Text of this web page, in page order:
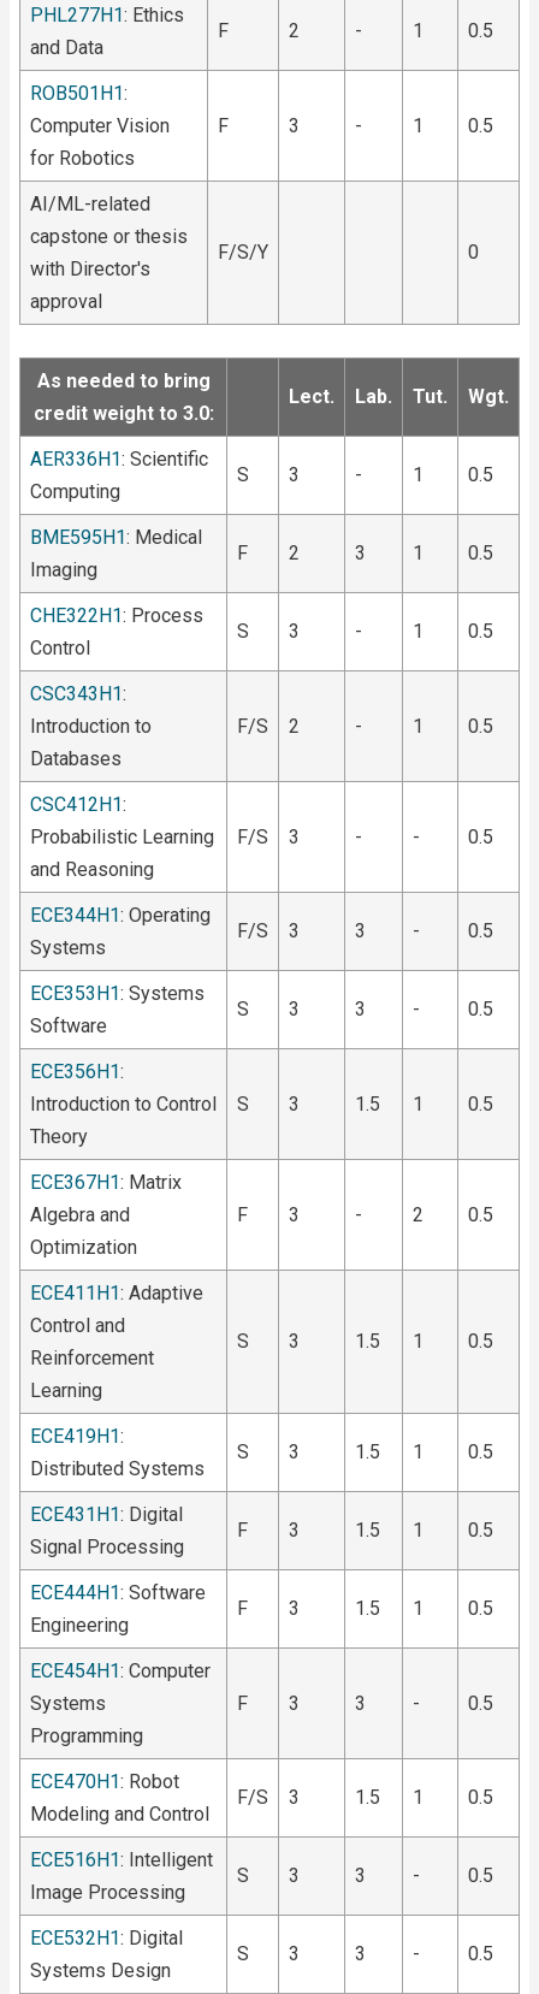
PHL277H1: Ethics
and Data
F 2 - 1 0.5
ROB501H1:
Computer Vision
for Robotics
F 3 - 1 0.5
AI/ML-related
capstone or thesis
with Director's
approval
F/S/Y 0
As needed to bring
credit weight to 3.0:
Lect. Lab. Tut. Wgt.
AER336H1: Scientific
Computing
S 3 - 1 0.5
BME595H1: Medical
Imaging
F 2 3 1 0.5
CHE322H1: Process
Control
S 3 - 1 0.5
CSC343H1:
Introduction to
Databases
F/S 2 - 1 0.5
CSC412H1:
Probabilistic Learning
and Reasoning
F/S 3 - - 0.5
ECE344H1: Operating
Systems
F/S 3 3 - 0.5
ECE353H1: Systems
Software
S 3 3 - 0.5
ECE356H1:
Introduction to Control
Theory
S 3 1.5 1 0.5
ECE367H1: Matrix
Algebra and
Optimization
F 3 - 2 0.5
ECE411H1: Adaptive
Control and
Reinforcement
Learning
S 3 1.5 1 0.5
ECE419H1:
Distributed Systems
S 3 1.5 1 0.5
ECE431H1: Digital
Signal Processing
F 3 1.5 1 0.5
ECE444H1: Software
Engineering
F 3 1.5 1 0.5
ECE454H1: Computer
Systems
Programming
F 3 3 - 0.5
ECE470H1: Robot
Modeling and Control
F/S 3 1.5 1 0.5
ECE516H1: Intelligent
Image Processing
S 3 3 - 0.5
ECE532H1: Digital
Systems Design
S 3 3 - 0.5